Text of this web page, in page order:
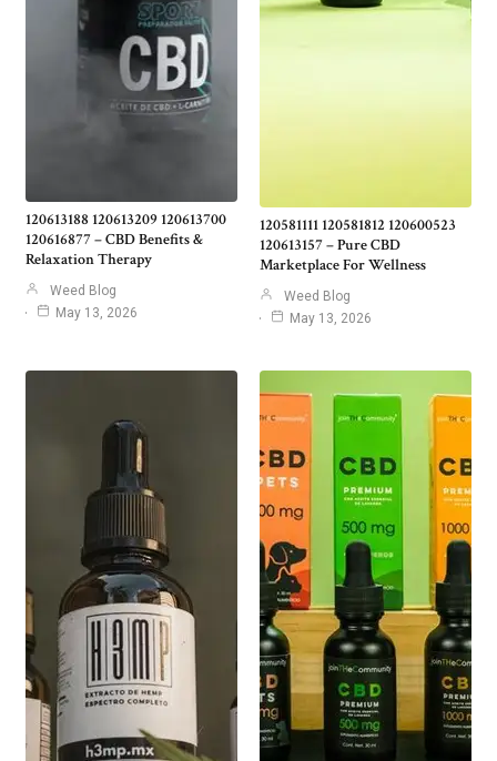
120613188 120613209 120613700
120616877 – CBD Benefits &
Relaxation Therapy
Weed Blog
May 13, 2026
120581111 120581812 120600523
120613157 – Pure CBD
Marketplace For Wellness
Weed Blog
May 13, 2026